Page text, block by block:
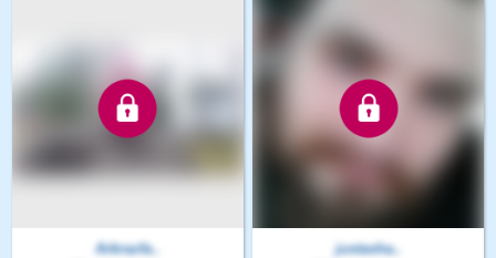
Arkrazfa..
justasha..